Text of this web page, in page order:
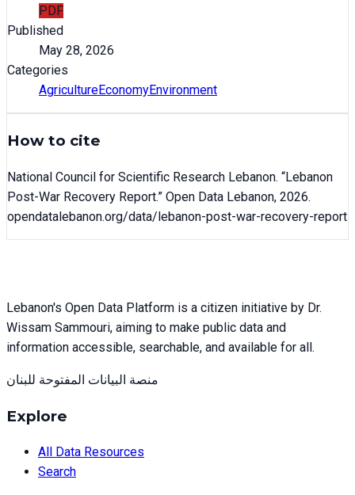
PDF
Published
May 28, 2026
Categories
AgricultureEconomyEnvironment
How to cite
National Council for Scientific Research Lebanon. “Lebanon
Post-War Recovery Report.” Open Data Lebanon, 2026.
opendatalebanon.org/data/lebanon-post-war-recovery-report
Lebanon's Open Data Platform is a citizen initiative by Dr.
Wissam Sammouri, aiming to make public data and
information accessible, searchable, and available for all.
منصة البيانات المفتوحة للبنان
Explore
All Data Resources
Search